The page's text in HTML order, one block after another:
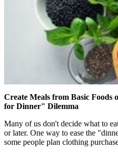
Create Meals from Basic Foods
for Dinner" Dilemma
Many of us don't decide what to
or later. One way to ease the
some people plan clothing